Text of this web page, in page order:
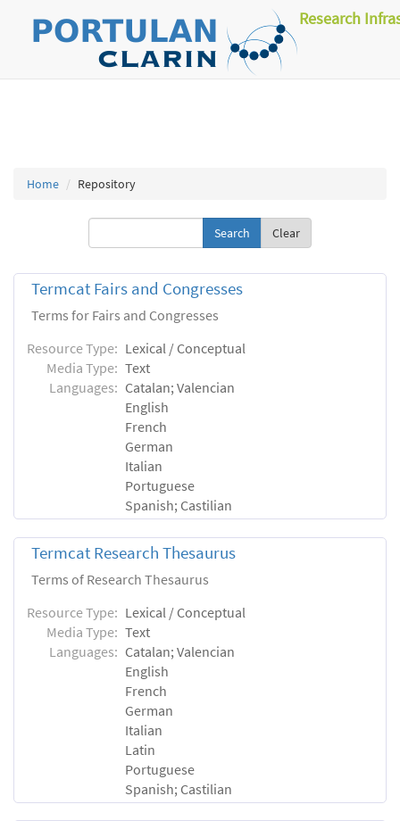
Research
Home Repository
Clear
Termcat Fairs and Congresses
Terms for Fairs and Congresses
Resource Type: Lexical / Conceptual
Media Type: Text
Languages: Catalan; Valencian
English
French
German
Italian
Portuguese
Spanish; Castilian
Termcat Research Thesaurus
Terms of Research Thesaurus
Resource Type: Lexical / Conceptual
Media Type: Text
Languages: Catalan; Valencian
English
French
German
Italian
Latin
Portuguese
Spanish; Castilian